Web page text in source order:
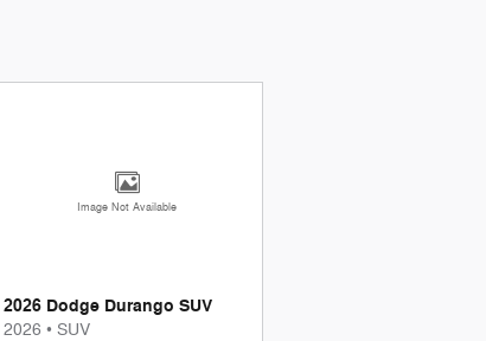
Image Not Available
2026 Dodge Durango SUV
2026 • SUV